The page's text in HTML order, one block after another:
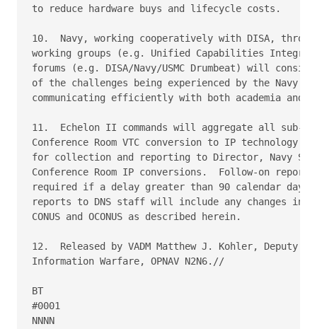
to reduce hardware buys and lifecycle costs.
10.  Navy, working cooperatively with DISA,
working groups (e.g. Unified Capabilities
forums (e.g. DISA/Navy/USMC Drumbeat) will
of the challenges being experienced by the Navy
communicating efficiently with both academia and
11.  Echelon II commands will aggregate all sub-
Conference Room VTC conversion to IP technology
for collection and reporting to Director, Navy
Conference Room IP conversions.  Follow-on
required if a delay greater than 90 calendar
reports to DNS staff will include any changes in
CONUS and OCONUS as described herein.
12.  Released by VADM Matthew J. Kohler,
Information Warfare, OPNAV N2N6.//
BT
#0001
NNNN